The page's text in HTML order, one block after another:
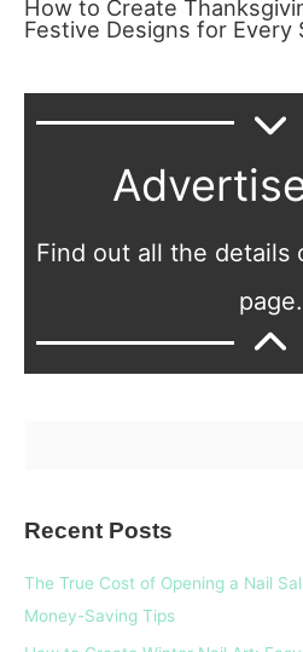
How to Create
Festive Designs for Every
Find out all the details
page.
Recent Posts
The True Cost of Opening a Nail
Money-Saving Tips